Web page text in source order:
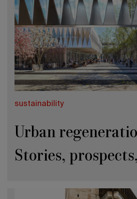
sustainability
Urban
Stories,